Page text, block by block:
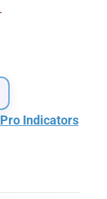
Indicators